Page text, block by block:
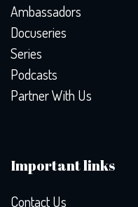
Ambassadors
Docuseries
Series
Podcasts
Partner With Us
Important links
Contact Us